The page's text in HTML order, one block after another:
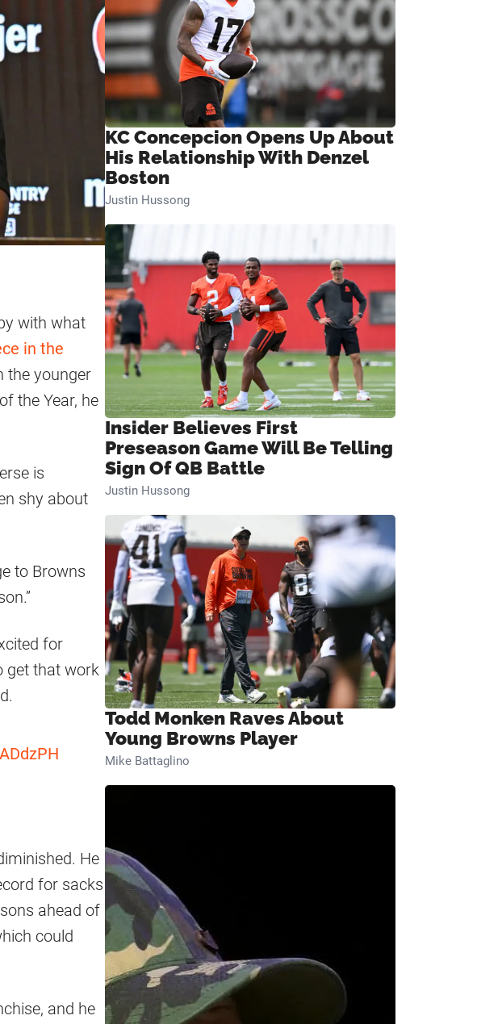
with what
in the
the younger
the Year, he
is
shy about
to Browns
for
get that work
He
for sacks
ahead of
could
and he
KC Concepcion Opens Up About
His Relationship With Denzel
Boston
Justin Hussong
Insider Believes First
Preseason Game Will Be Telling
Sign Of QB Battle
Justin Hussong
Todd Monken Raves About
Young Browns Player
Mike Battaglino